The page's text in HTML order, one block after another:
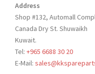
Address
Shop #132, Automall
Canada Dry St. Shuwaikh
Kuwait.
Tel: +965 6688 30 20
E-Mail: